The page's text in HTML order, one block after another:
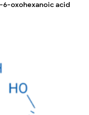
6-oxohexanoic acid